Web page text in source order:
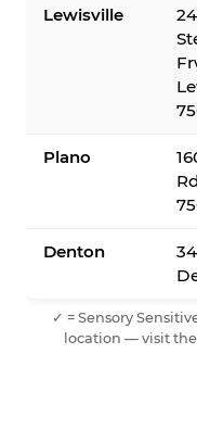
Lewisville
Plano
Denton
✓ = Sensory
location — visit